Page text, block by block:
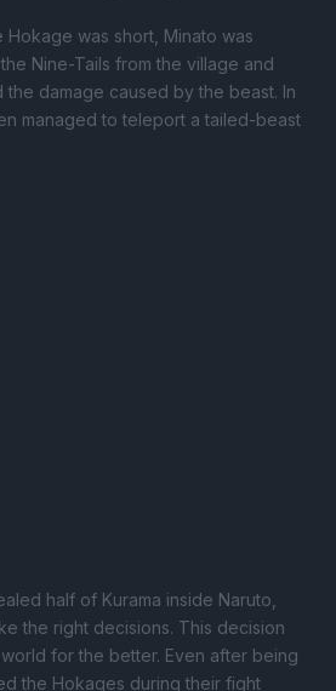
Hokage was short, Minato was
Nine-Tails from the village and
the damage caused by the beast. In
managed to teleport a tailed-beast
half of Kurama inside Naruto,
the right decisions. This decision
for the better. Even after being
the Hokages during their fight